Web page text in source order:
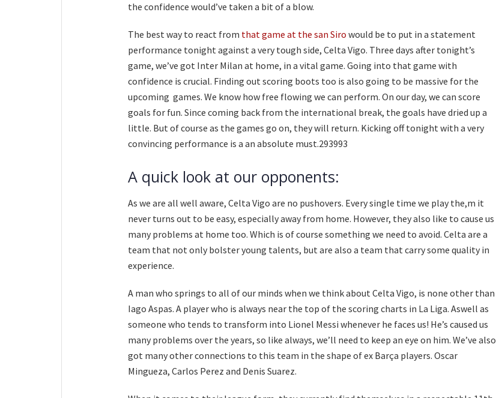
the confidence would’ve taken a bit of a blow.
The best way to react from that game at the san Siro would be to put in a statement
performance tonight against a very tough side, Celta Vigo. Three days after tonight’s
game, we’ve got Inter Milan at home, in a vital game. Going into that game with
confidence is crucial. Finding out scoring boots too is also going to be massive for the
upcoming games. We know how free flowing we can perform. On our day, we can score
goals for fun. Since coming back from the international break, the goals have dried up a
little. But of course as the games go on, they will return. Kicking off tonight with a very
convincing performance is a an absolute must.293993
A quick look at our opponents:
As we are all well aware, Celta Vigo are no pushovers. Every single time we play the,m it
never turns out to be easy, especially away from home. However, they also like to cause us
many problems at home too. Which is of course something we need to avoid. Celta are a
team that not only bolster young talents, but are also a team that carry some quality in
experience.
A man who springs to all of our minds when we think about Celta Vigo, is none other than
Iago Aspas. A player who is always near the top of the scoring charts in La Liga. Aswell as
someone who tends to transform into Lionel Messi whenever he faces us! He’s caused us
many problems over the years, so like always, we’ll need to keep an eye on him. We’ve also
got many other connections to this team in the shape of ex Barça players. Oscar
Mingueza, Carlos Perez and Denis Suarez.